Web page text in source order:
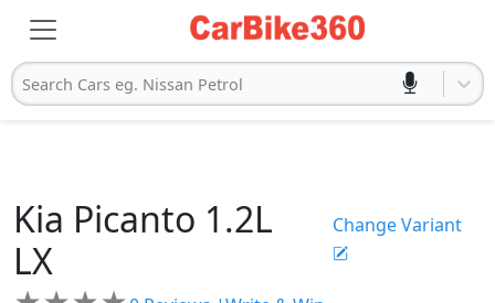
Search Cars eg. Nissan Petrol
Kia Picanto 1.2L
LX
Change Variant